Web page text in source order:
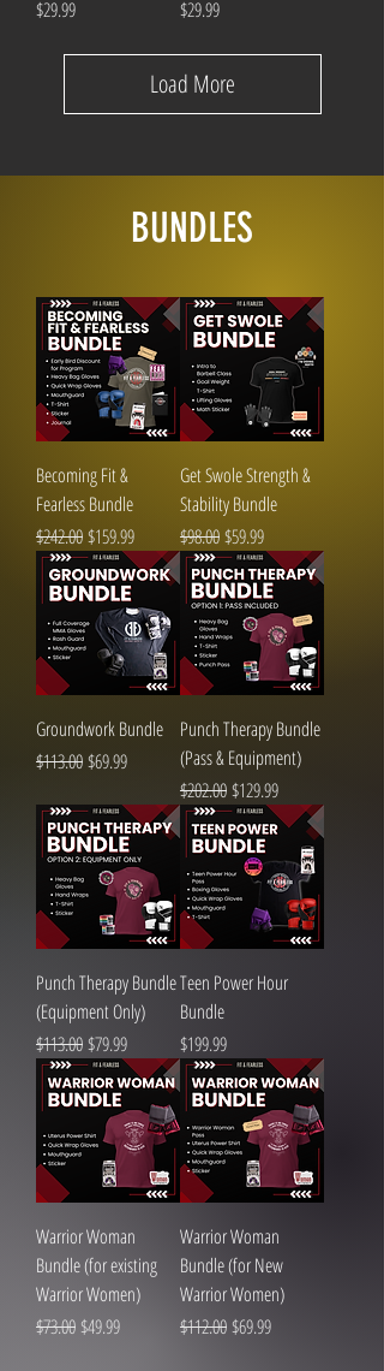
Price
$29.99 Price
$29.99
Load More
BUNDLES
Becoming Fit &
Fearless Bundle
Regular Price
$242.00Sale Price
$159.99
Get Swole Strength &
Stability Bundle
Regular Price
$98.00Sale Price
$59.99
Groundwork Bundle
Regular Price
$113.00Sale Price
$69.99
Punch Therapy Bundle
(Pass & Equipment)
Regular Price
$202.00Sale Price
$129.99
Punch Therapy Bundle
(Equipment Only)
Regular Price
$113.00Sale Price
$79.99
Teen Power Hour
Bundle
Price
$199.99
Warrior Woman
Bundle (for existing
Warrior Women)
Regular Price
$73.00 Sale Price
$49.99
Warrior Woman
Bundle (for New
Warrior Women)
Regular Price
$112.00Sale Price
$69.99